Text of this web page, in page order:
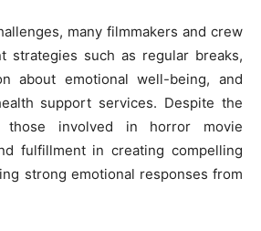
many filmmakers and crew
strategies such as regular breaks,
about emotional well-being, and
support services. Despite the
those involved in horror movie
fulfillment in creating compelling
strong emotional responses from